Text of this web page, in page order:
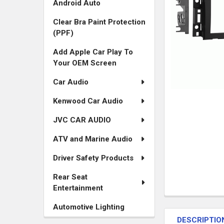
Android Auto
Clear Bra Paint Protection
(PPF)
Add Apple Car Play To
Your OEM Screen
Car Audio
Kenwood Car Audio
JVC CAR AUDIO
ATV and Marine Audio
Driver Safety Products
Rear Seat
Entertainment
Automotive Lighting
BOUGHT
TOGETHER: